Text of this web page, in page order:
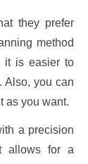
they prefer
method
it is easier to
Also, you can
as you want.
a precision
allows for a